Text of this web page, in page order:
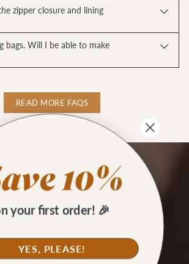
zipper closure and lining
bags. Will I be able to make
READ MORE FAQS
your first order! 🎉
YES, PLEASE!